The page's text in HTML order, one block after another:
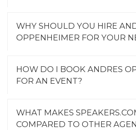
WHY SHOULD YOU HIRE
OPPENHEIMER FOR YOUR
HOW DO I BOOK ANDRES
FOR AN EVENT?
WHAT MAKES
COMPARED TO OTHER